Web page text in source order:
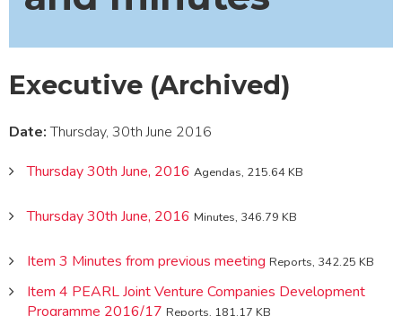
Executive (Archived)
Date:Thursday, 30th June 2016
Thursday 30th June, 2016 Agendas, 215.64 KB
Thursday 30th June, 2016 Minutes, 346.79 KB
Item 3 Minutes from previous meeting Reports, 342.25 KB
Item 4 PEARL Joint Venture Companies Development
Programme 2016/17 Reports, 181.17 KB